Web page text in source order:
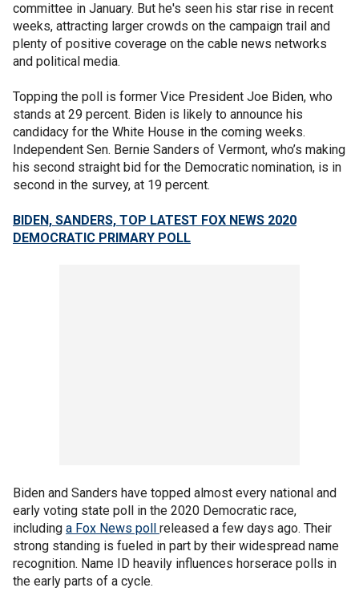
committee in January. But he's seen his star rise in recent
weeks, attracting larger crowds on the campaign trail and
plenty of positive coverage on the cable news networks
and political media.
Topping the poll is former Vice President Joe Biden, who
stands at 29 percent. Biden is likely to announce his
candidacy for the White House in the coming weeks.
Independent Sen. Bernie Sanders of Vermont, who’s making
his second straight bid for the Democratic nomination, is in
second in the survey, at 19 percent.
BIDEN, SANDERS, TOP LATEST FOX NEWS 2020
DEMOCRATIC PRIMARY POLL
Biden and Sanders have topped almost every national and
early voting state poll in the 2020 Democratic race,
including a Fox News poll released a few days ago. Their
strong standing is fueled in part by their widespread name
recognition. Name ID heavily influences horserace polls in
the early parts of a cycle.